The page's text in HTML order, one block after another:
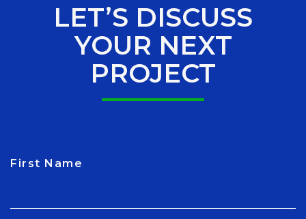
LET’S DISCUSS
YOUR NEXT
PROJECT
First Name